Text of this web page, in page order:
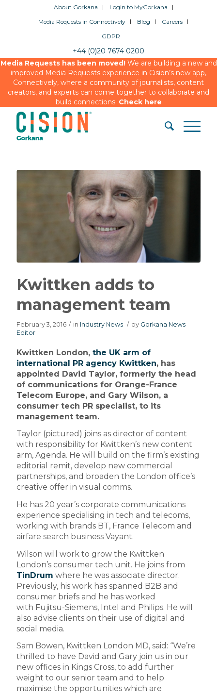
About Gorkana
Login to MyGorkana
Media Requests in Connectively
Blog
Careers
GDPR
+44 (0)20 7674 0200
Media Requests has been moved!We are building a new and
improved Media Requests experience in Cision’s new app,
Connectively, where a community of journalists, content
creators, and experts can come together to collaborate and
build connections. Check here
Kwittken adds to
management team
February 3, 2016 / in Industry News / by Gorkana News
Editor
Kwittken London, the UK arm of
international PR agency Kwittken, has
appointed David Taylor, formerly the head
of communications for Orange-France
Telecom Europe, and Gary Wilson, a
consumer tech PR specialist, to its
management team.
Taylor (pictured) joins as director of content
with responsibility for Kwittken’s new content
arm, Agenda. He will build on the firm’s existing
editorial remit, develop new commercial
partnerships, and broaden the London office’s
creative offer in visual comms.
He has 20 year’s corporate communications
experience specialising in tech and telecoms,
working with brands BT, France Telecom and
airfare search business Vayant.
Wilson will work to grow the Kwittken
London’s consumer tech unit. He joins from
TinDrum where he was associate director.
Previously, his work has spanned B2B and
consumer briefs and he has worked
with Fujitsu-Siemens, Intel and Philips. He will
also advise clients on their use of digital and
social media.
Sam Bowen, Kwittken London MD, said: “We’re
thrilled to have David and Gary join us in our
new offices in Kings Cross, to add further
weight to our senior team and to help
maximise the opportunities which are